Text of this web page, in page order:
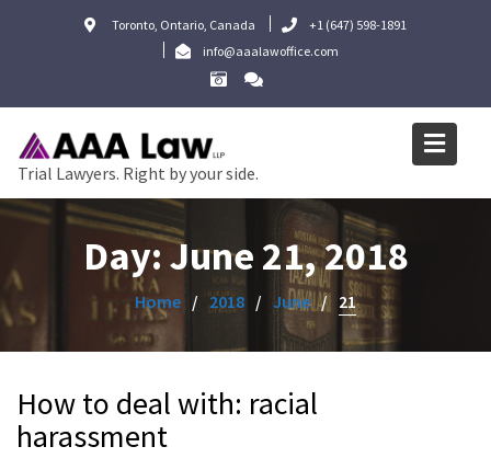
Toronto, Ontario, Canada
+1 (647) 598-1891
info@aaalawoffice.com
Trial Lawyers. Right by your side.
Day:June 21, 2018
Home 2018 June 21
How to deal with: racial
harassment